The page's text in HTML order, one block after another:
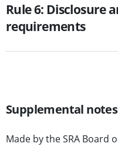
Rule 6: Disclosure
requirements
Supplemental notes
Made by the SRA Board